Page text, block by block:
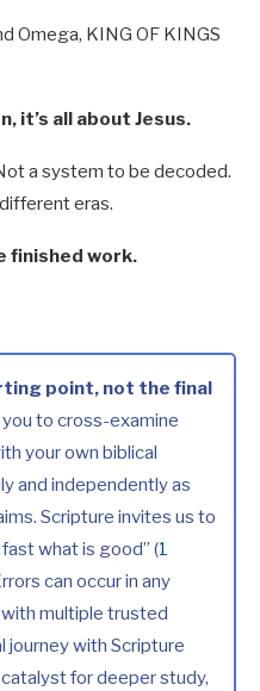
Omega, KING OF KINGS
it’s all about Jesus.
a system to be decoded.
eras.
finished work.
point, not the final
to cross-examine
your own biblical
and independently as
Scripture invites us to
what is good” (1
can occur in any
multiple trusted
journey with Scripture
for deeper study,